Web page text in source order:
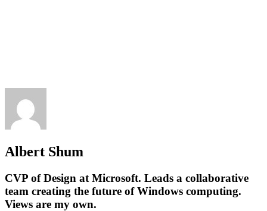
Albert Shum
CVP of Design at Microsoft. Leads a collaborative
team creating the future of Windows computing.
Views are my own.